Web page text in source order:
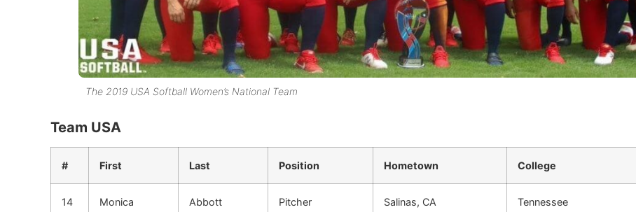
The 2019 USA Softball Women’s National Team
Team USA
# First Last Position Hometown College
14 Monica Abbott Pitcher Salinas, CA Tennessee